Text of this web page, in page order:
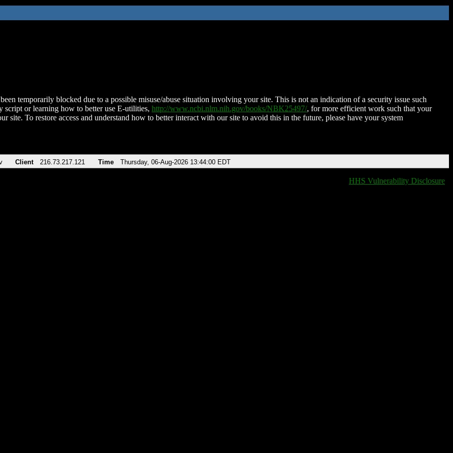
temporarily blocked due to a possible misuse/abuse situation involving your site. This is not an indication of a security issue such
script or learning how to better use E-utilities, http://www.ncbi.nlm.nih.gov/books/NBK25497/, for more efficient work such that your
site. To restore access and understand how to better interact with our site to avoid this in the future, please have your system
Client 216.73.217.121 Time Thursday, 06-Aug-2026 13:44:00 EDT
HHS Vulnerability Disclosure